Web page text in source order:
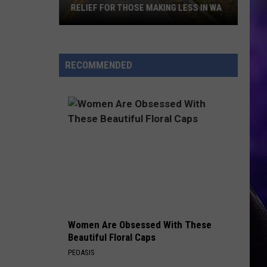
Perks:
Financial
for
Those
RELIEF FOR THOSE MAKING LESS IN WA
RECOMMENDED
Women Are Obsessed With These
Beautiful Floral Caps
PEOASIS